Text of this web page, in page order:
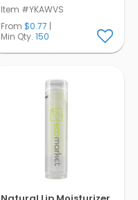
Item #YKAWVS
From $0.77 |
Min Qty. 150